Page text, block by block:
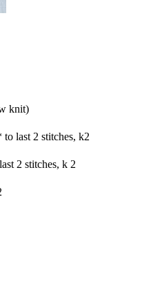
knit)
last 2 stitches, k2
2 stitches, k 2